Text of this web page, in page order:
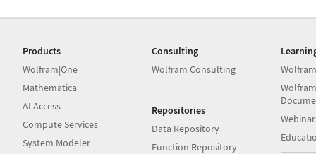
Products
Wolfram|One
Mathematica
AI Access
Compute Services
System Modeler
Consulting
Wolfram Consulting
Repositories
Data Repository
Function Repository